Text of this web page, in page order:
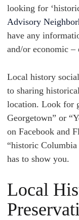
looking for
Advisory
have any
and/or economic
Local history
to sharing
location. Look for
Georgetown” or
on Facebook and
“historic
has to show you.
Local